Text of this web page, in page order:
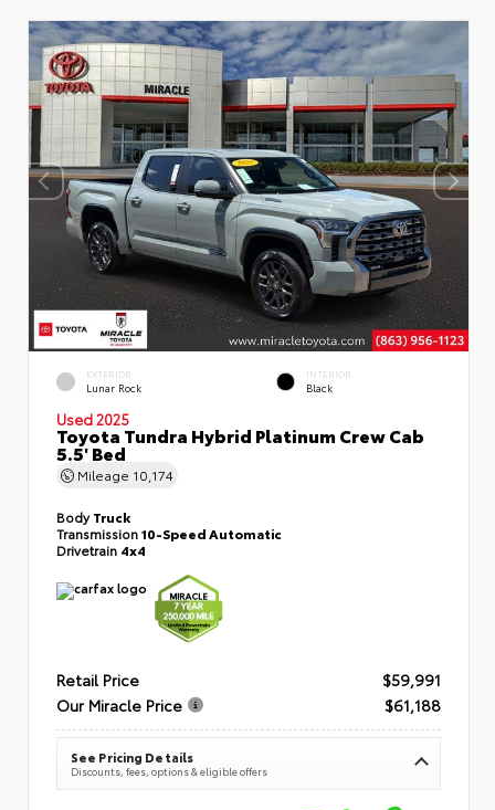
EXTERIOR
Lunar Rock
INTERIOR
Black
Used 2025
Toyota Tundra Hybrid Platinum Crew Cab
5.5' Bed
Mileage 10,174
BodyTruck
Transmission10-Speed Automatic
Drivetrain 4x4
Retail Price
$59,991
Our Miracle Price
$61,188
See Pricing Details
Discounts, fees, options & eligible offers